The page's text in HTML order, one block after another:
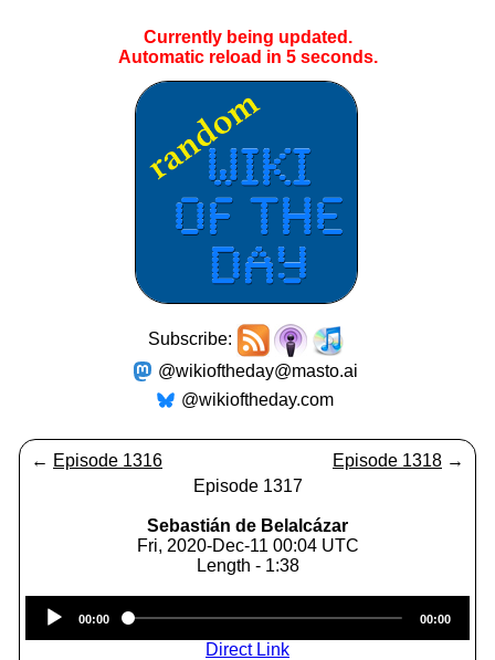
Currently being updated.
Automatic reload in 5seconds.
Subscribe:
@wikioftheday@masto.ai
@wikioftheday.com
← Episode 1316 Episode 1318 →
Episode 1317
Sebastián de Belalcázar
Fri, 2020-Dec-11 00:04 UTC
Length - 1:38
Player
00:00 00:00
Direct Link